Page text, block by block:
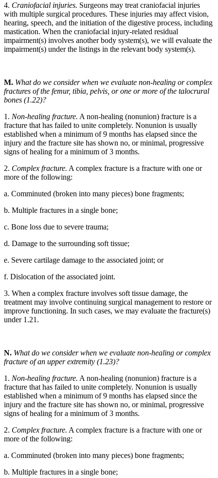
4. Craniofacial injuries. Surgeons may treat craniofacial injuries
with multiple surgical procedures. These injuries may affect vision,
hearing, speech, and the initiation of the digestive process, including
mastication. When the craniofacial injury-related residual
impairment(s) involves another body system(s), we will evaluate the
impairment(s) under the listings in the relevant body system(s).
M. What do we consider when we evaluate non-healing or complex
fractures of the femur, tibia, pelvis, or one or more of the talocrural
bones (1.22)?
1. Non-healing fracture. A non-healing (nonunion) fracture is a
fracture that has failed to unite completely. Nonunion is usually
established when a minimum of 9 months has elapsed since the
injury and the fracture site has shown no, or minimal, progressive
signs of healing for a minimum of 3 months.
2. Complex fracture. A complex fracture is a fracture with one or
more of the following:
a. Comminuted (broken into many pieces) bone fragments;
b. Multiple fractures in a single bone;
c. Bone loss due to severe trauma;
d. Damage to the surrounding soft tissue;
e. Severe cartilage damage to the associated joint; or
f. Dislocation of the associated joint.
3. When a complex fracture involves soft tissue damage, the
treatment may involve continuing surgical management to restore or
improve functioning. In such cases, we may evaluate the fracture(s)
under 1.21.
N. What do we consider when we evaluate non-healing or complex
fracture of an upper extremity (1.23)?
1. Non-healing fracture. A non-healing (nonunion) fracture is a
fracture that has failed to unite completely. Nonunion is usually
established when a minimum of 9 months has elapsed since the
injury and the fracture site has shown no, or minimal, progressive
signs of healing for a minimum of 3 months.
2. Complex fracture. A complex fracture is a fracture with one or
more of the following:
a. Comminuted (broken into many pieces) bone fragments;
b. Multiple fractures in a single bone;